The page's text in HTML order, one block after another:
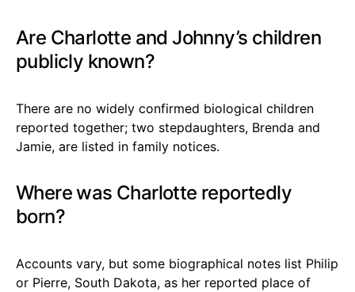
Are Charlotte and Johnny’s children
publicly known?
There are no widely confirmed biological children
reported together; two stepdaughters, Brenda and
Jamie, are listed in family notices.
Where was Charlotte reportedly
born?
Accounts vary, but some biographical notes list Philip
or Pierre, South Dakota, as her reported place of